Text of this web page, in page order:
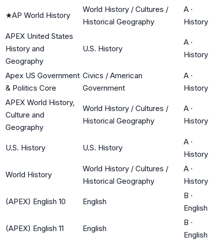
★AP World History
World History / Cultures /
Historical Geography
A ·
History
APEX United States
History and
Geography
U.S. History
A ·
History
Apex US Government
& Politics Core
Civics / American
Government
A ·
History
APEX World History,
Culture and
Geography
World History / Cultures /
Historical Geography
A ·
History
U.S. History U.S. History
A ·
History
World History
World History / Cultures /
Historical Geography
A ·
History
(APEX) English 10 English
B ·
English
(APEX) English 11 English
B ·
English